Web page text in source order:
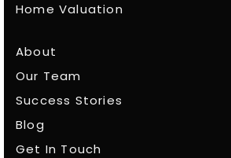
Home Valuation
About
Our Team
Success Stories
Blog
Get In Touch